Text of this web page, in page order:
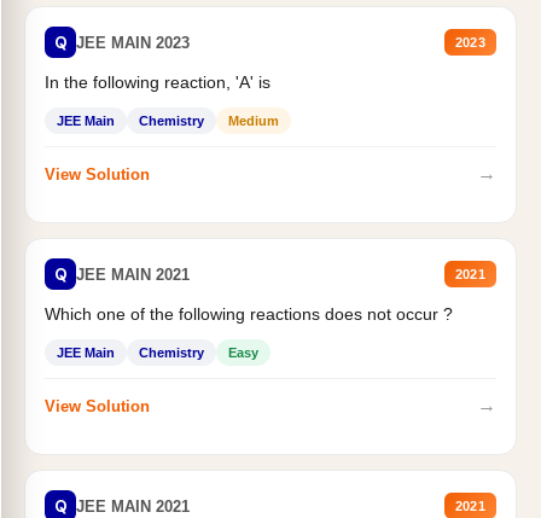
Q JEE MAIN 2023 2023
In the following reaction, 'A' is
JEE Main Chemistry Medium
View Solution →
Q JEE MAIN 2021 2021
Which one of the following reactions does not occur ?
JEE Main Chemistry Easy
View Solution →
Q JEE MAIN 2021 2021